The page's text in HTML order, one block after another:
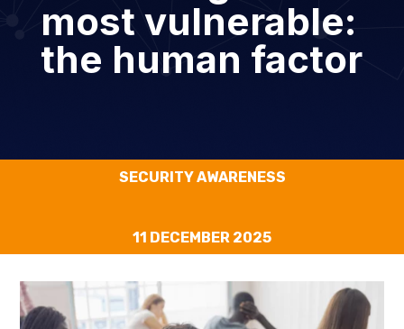
most vulnerable:
the human factor
SECURITY AWARENESS
11 DECEMBER 2025